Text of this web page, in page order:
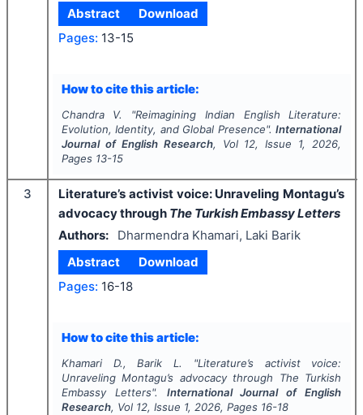
Abstract
Download
Pages: 13-15
How to cite this article:
Chandra V. "Reimagining Indian English Literature:
Evolution, Identity, and Global Presence".International
Journal of English Research, Vol 12, Issue 1, 2026,
Pages 13-15
3
Literature’s activist voice: Unraveling Montagu’s
advocacy through The Turkish Embassy Letters
Authors:
Dharmendra Khamari, Laki Barik
Abstract
Download
Pages: 16-18
How to cite this article:
Khamari D., Barik L. "Literature’s activist voice:
Unraveling Montagu’s advocacy through The Turkish
Embassy Letters". International Journal of English
Research, Vol 12, Issue 1, 2026, Pages 16-18